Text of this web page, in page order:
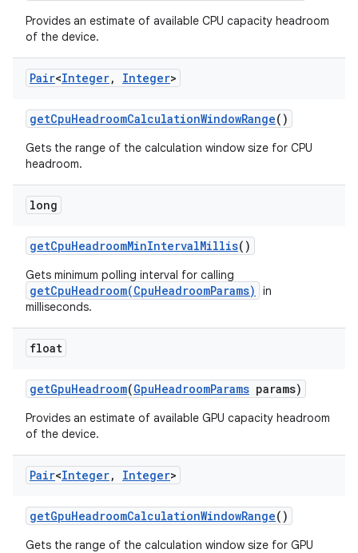
Provides an estimate of available CPU capacity headroom
of the device.
Pair<Integer, Integer>
getCpuHeadroomCalculationWindowRange()
Gets the range of the calculation window size for CPU
headroom.
long
getCpuHeadroomMinIntervalMillis()
Gets minimum polling interval for calling
getCpuHeadroom(CpuHeadroomParams)
in
milliseconds.
float
getGpuHeadroom(GpuHeadroomParams params)
Provides an estimate of available GPU capacity headroom
of the device.
Pair<Integer, Integer>
getGpuHeadroomCalculationWindowRange()
Gets the range of the calculation window size for GPU